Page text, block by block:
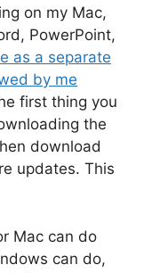
on my Mac,
PowerPoint,
as a separate
by me
first thing you
the
download
updates. This
Mac can do
can do,